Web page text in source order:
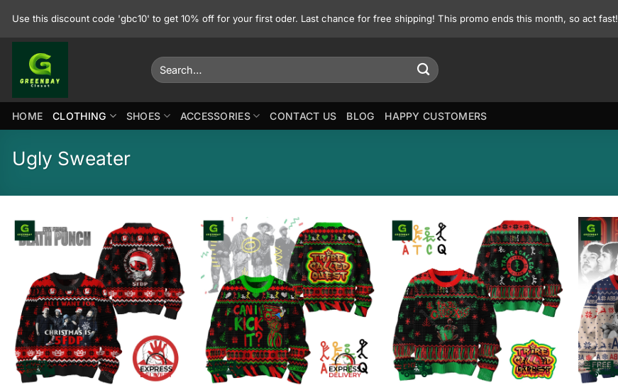
Use this discount code 'gbc10' to get 10% off for your first oder. Last chance for free shipping! This promo ends this month, so act fast!
Search
for:
HOME CLOTHING SHOES ACCESSORIES CONTACT US BLOG HAPPY CUSTOMERS
Ugly Sweater